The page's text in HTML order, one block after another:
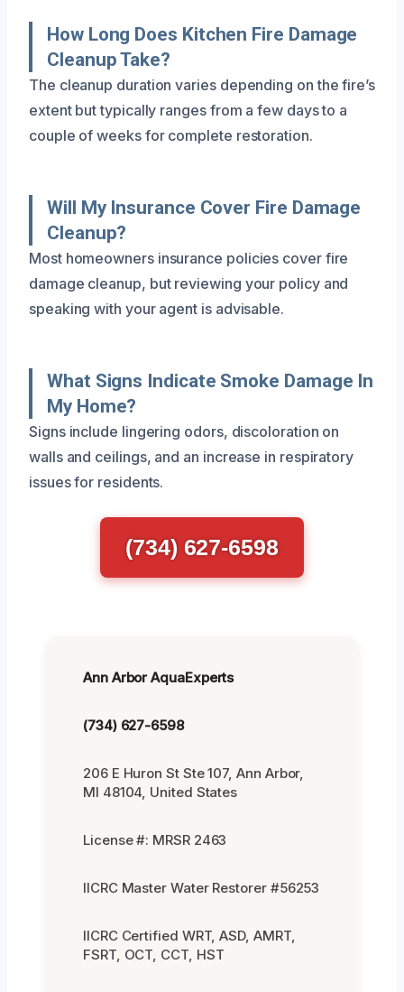
How Long Does Kitchen Fire Damage
Cleanup Take?
The cleanup duration varies depending on the fire’s
extent but typically ranges from a few days to a
couple of weeks for complete restoration.
Will My Insurance Cover Fire Damage
Cleanup?
Most homeowners insurance policies cover fire
damage cleanup, but reviewing your policy and
speaking with your agent is advisable.
What Signs Indicate Smoke Damage In
My Home?
Signs include lingering odors, discoloration on
walls and ceilings, and an increase in respiratory
issues for residents.
(734) 627-6598
Ann Arbor AquaExperts
(734) 627-6598
206 E Huron St Ste 107, Ann Arbor,
MI 48104, United States
License #: MRSR 2463
IICRC Master Water Restorer #56253
IICRC Certified WRT, ASD, AMRT,
FSRT, OCT, CCT, HST